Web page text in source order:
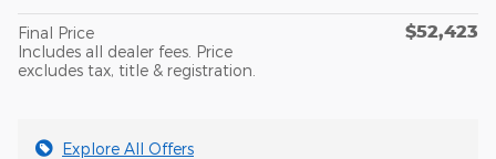
Final Price
Includes all dealer fees. Price
excludes tax, title & registration.
$52,423
Explore All Offers